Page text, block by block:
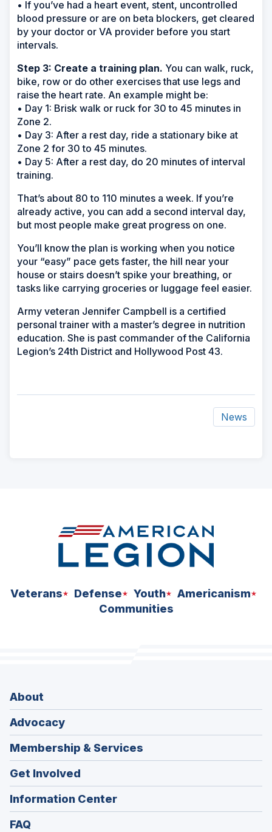
• If you’ve had a heart event, stent, uncontrolled
blood pressure or are on beta blockers, get cleared
by your doctor or VA provider before you start
intervals.
Step 3: Create a training plan. You can walk, ruck,
bike, row or do other exercises that use legs and
raise the heart rate. An example might be:
• Day 1: Brisk walk or ruck for 30 to 45 minutes in
Zone 2.
• Day 3: After a rest day, ride a stationary bike at
Zone 2 for 30 to 45 minutes.
• Day 5: After a rest day, do 20 minutes of interval
training.
That’s about 80 to 110 minutes a week. If you’re
already active, you can add a second interval day,
but most people make great progress on one.
You’ll know the plan is working when you notice
your “easy” pace gets faster, the hill near your
house or stairs doesn’t spike your breathing, or
tasks like carrying groceries or luggage feel easier.
Army veteran Jennifer Campbell is a certified
personal trainer with a master’s degree in nutrition
education. She is past commander of the California
Legion’s 24th District and Hollywood Post 43.
News
Veterans Defense Youth
Americanism
Communities
About
Advocacy
Membership & Services
Get Involved
Information Center
FAQ